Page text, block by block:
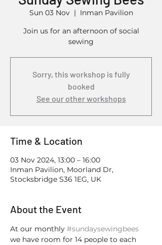
Sun 03 Nov
  |
Inman Pavilion
Join us for an afternoon of social
sewing
Sorry, this workshop is fully
booked
See our other workshops
Time & Location
03 Nov 2024, 13:00 – 16:00
Inman Pavilion, Moorland Dr,
Stocksbridge S36 1EG, UK
About the Event
At our monthly #sundaysewingbees
we have room for 14 people to each